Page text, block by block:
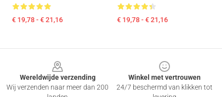
€ 19,78 - € 21,16 € 19,78 - € 21,16
Wereldwijde verzending
Wij verzenden naar meer dan 200
Winkel met vertrouwen
24/7 beschermd van klikken tot